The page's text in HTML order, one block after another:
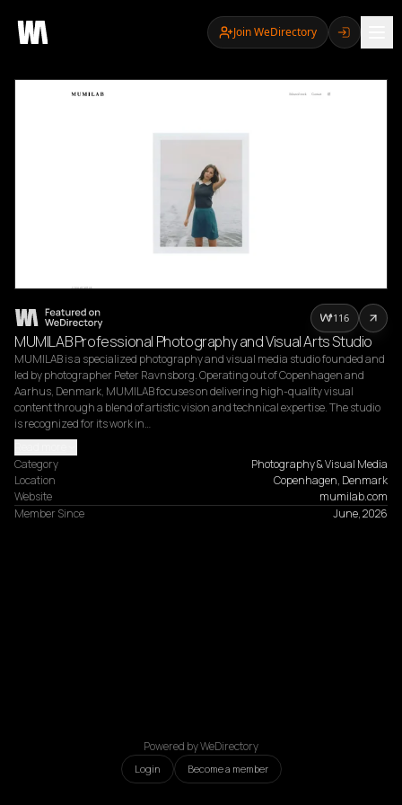
Join WeDirectory
MUMILAB Professional Photography and Visual Arts Studio
MUMILAB is a specialized photography and visual media studio founded and
led by photographer Peter Ravnsborg. Operating out of Copenhagen and
Aarhus, Denmark, MUMILAB focuses on delivering high-quality visual
content through a blend of artistic vision and technical expertise. The studio
is recognized for its work in…
Category
Photography & Visual Media
Location
Copenhagen, Denmark
Website
mumilab.com
Member Since
June, 2026
116
Powered by WeDirectory
Login Become a member